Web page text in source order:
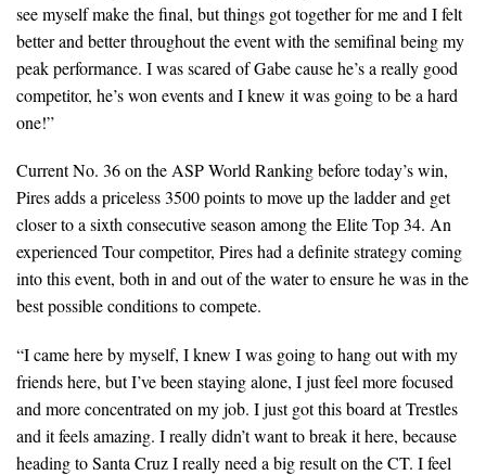
see myself make the final, but things got together for me and I felt
better and better throughout the event with the semifinal being my
peak performance. I was scared of Gabe cause he’s a really good
competitor, he’s won events and I knew it was going to be a hard
one!”
Current No. 36 on the ASP World Ranking before today’s win,
Pires adds a priceless 3500 points to move up the ladder and get
closer to a sixth consecutive season among the Elite Top 34. An
experienced Tour competitor, Pires had a definite strategy coming
into this event, both in and out of the water to ensure he was in the
best possible conditions to compete.
“I came here by myself, I knew I was going to hang out with my
friends here, but I’ve been staying alone, I just feel more focused
and more concentrated on my job. I just got this board at Trestles
and it feels amazing. I really didn’t want to break it here, because
heading to Santa Cruz I really need a big result on the CT. I feel